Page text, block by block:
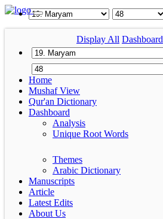
Display All Dashboard
Home
Mushaf View
Qur'an Dictionary
Dashboard
Analysis
Unique Root Words
Themes
Arabic Dictionary
Manuscripts
Article
Latest Edits
About Us